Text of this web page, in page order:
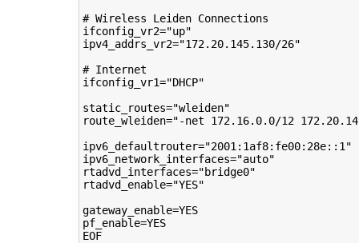
# Wireless Leiden Connections
ifconfig_vr2="up"
ipv4_addrs_vr2="172.20.145.130/26"
# Internet
ifconfig_vr1="DHCP"
static_routes="wleiden"
route_wleiden="-net 172.16.0.0/12
ipv6_defaultrouter="2001:1af8:fe00:28e::1"
ipv6_network_interfaces="auto"
rtadvd_interfaces="bridge0"
rtadvd_enable="YES"
gateway_enable=
YES
pf_enable=YES
EOF